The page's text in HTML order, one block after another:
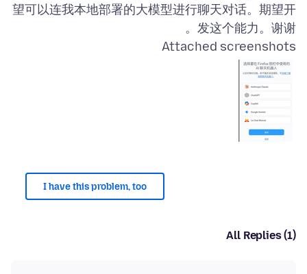
望可以连我本地部署的大模型进行聊天对话。期望开
发这个能力。谢谢。
Attached screenshots
I have this problem, too
All Replies (1)